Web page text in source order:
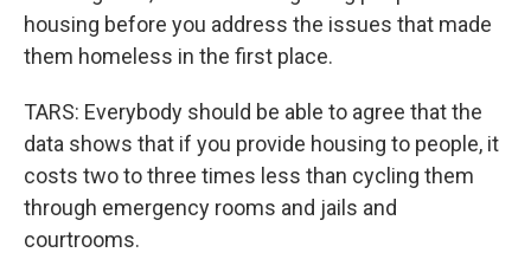
housing before you address the issues that made
them homeless in the first place.
TARS: Everybody should be able to agree that the
data shows that if you provide housing to people, it
costs two to three times less than cycling them
through emergency rooms and jails and
courtrooms.